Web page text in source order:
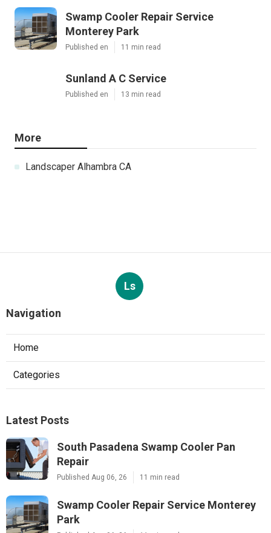
Swamp Cooler Repair Service
Monterey Park
Published en 11 min read
Sunland A C Service
Published en 13 min read
More
Landscaper Alhambra CA
Ls
Navigation
Home
Categories
Latest Posts
South Pasadena Swamp Cooler Pan
Repair
Published Aug 06, 26 11 min read
Swamp Cooler Repair Service Monterey
Park